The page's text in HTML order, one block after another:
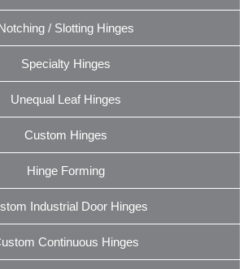
/ Slotting Hinges
Specialty Hinges
Unequal Leaf Hinges
Custom Hinges
Hinge Forming
Industrial Door Hinges
Continuous Hinges